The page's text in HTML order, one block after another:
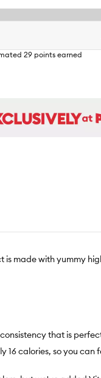
29 points earned
is made with yummy
that is
16 calories, so you